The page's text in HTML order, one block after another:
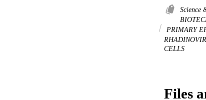
Science
PRIMARY
CELLS
Files